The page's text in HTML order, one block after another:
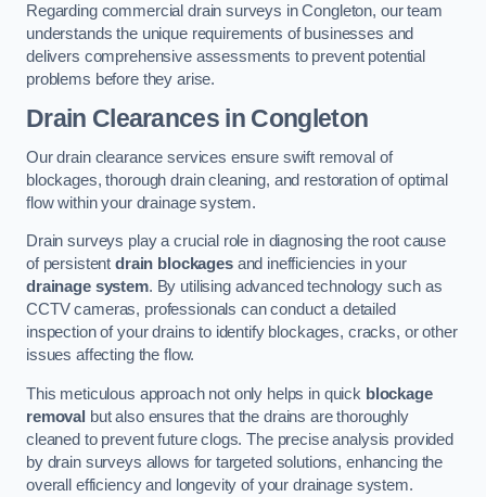
Regarding commercial drain surveys in Congleton, our team
understands the unique requirements of businesses and
delivers comprehensive assessments to prevent potential
problems before they arise.
Drain Clearances in Congleton
Our drain clearance services ensure swift removal of
blockages, thorough drain cleaning, and restoration of optimal
flow within your drainage system.
Drain surveys play a crucial role in diagnosing the root cause
of persistent drain blockagesand inefficiencies in your
drainage system. By utilising advanced technology such as
CCTV cameras, professionals can conduct a detailed
inspection of your drains to identify blockages, cracks, or other
issues affecting the flow.
This meticulous approach not only helps in quick blockage
removal but also ensures that the drains are thoroughly
cleaned to prevent future clogs. The precise analysis provided
by drain surveys allows for targeted solutions, enhancing the
overall efficiency and longevity of your drainage system.